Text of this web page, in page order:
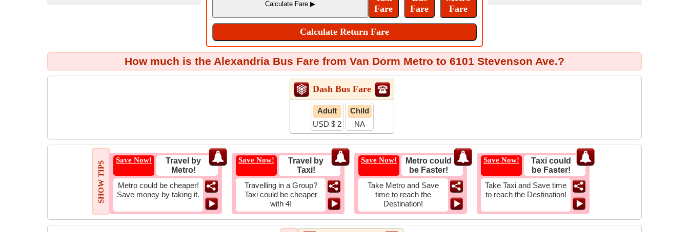
How much is the Alexandria Bus Fare from Van Dorm Metro to 6101 Stevenson Ave.?
Dash Bus Fare
Adult
USD $ 2
Child
NA
SHOW TIPS
Save Now!
Travel by
Metro!
Metro could be cheaper!
Save money by taking it.
Save Now!
Travel by
Taxi!
Travelling in a Group?
Taxi could be cheaper
with 4!
Save Now!
Metro could
be Faster!
Take Metro and Save
time to reach the
Destination!
Save Now!
Taxi could
be Faster!
Take Taxi and Save time
to reach the Destination!